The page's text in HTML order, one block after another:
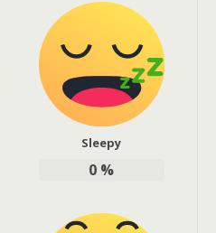
Sleepy
0 %